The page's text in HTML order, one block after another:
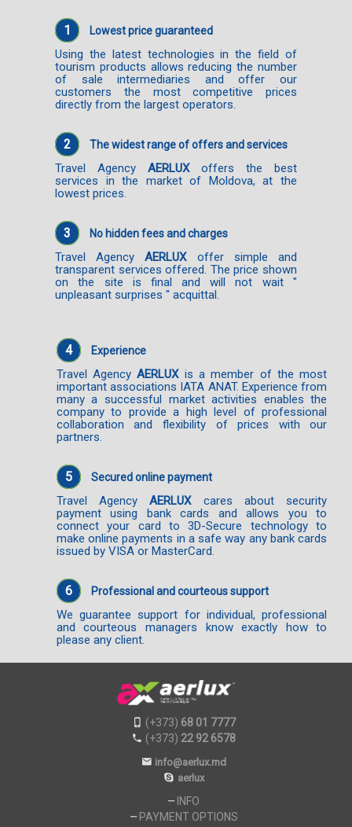
1 Lowest price guaranteed
Using the latest technologies in the field of
tourism products allows reducing the number
of sale intermediaries and offer our
customers the most competitive prices
directly from the largest operators.
2 The widest range of offers and services
Travel AgencyAERLUXoffers the best
services in the market of Moldova, at the
lowest prices.
3 No hidden fees and charges
Travel AgencyAERLUXoffer simple and
transparent services offered. The price shown
on the site is final and will not wait "
unpleasant surprises " acquittal.
4 Experience
Travel AgencyAERLUXis a member of the most
important associations IATA ANAT. Experience from
many a successful market activities enables the
company to provide a high level of professional
collaboration and flexibility of prices with our
partners.
5 Secured online payment
Travel AgencyAERLUXcares about security
payment using bank cards and allows you to
connect your card to 3D-Secure technology to
make online payments in a safe way any bank cards
issued by VISA or MasterCard.
6 Professional and courteous support
We guarantee support for individual, professional
and courteous managers know exactly how to
please any client.
(+373) 68 01 7777
(+373) 22 92 6578
info@aerlux.md
aerlux
INFO
PAYMENT OPTIONS